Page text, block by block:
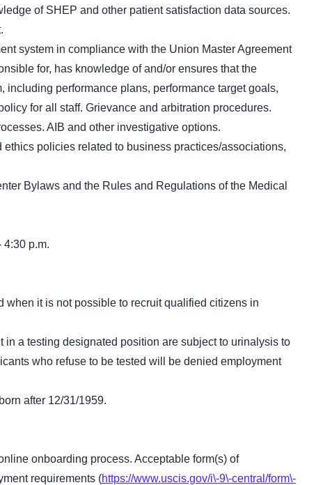
of SHEP and other patient satisfaction data sources.
system in compliance with the Union Master Agreement
for, has knowledge of and/or ensures that the
performance plans, performance target goals,
for all staff. Grievance and arbitration procedures.
AIB and other investigative options.
policies related to business practices/associations,
Bylaws and the Rules and Regulations of the Medical
4:30 p.m.
it is not possible to recruit qualified citizens in
a testing designated position are subject to urinalysis to
who refuse to be tested will be denied employment
after 12/31/1959.
onboarding process. Acceptable form(s) of
requirements (https://www.uscis.gov/i\-9\-central/form\-